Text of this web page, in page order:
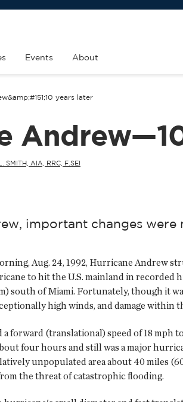
Events About
years later
SMITH, AIA, RRC, F.SEI
important changes
Aug. 24, 1992, Hurricane Andrew
to hit the U.S. mainland in recorded
south of Miami. Fortunately, though it
high winds, and damage within
a forward (translational) speed of 18 mph
four hours and still was a major
unpopulated area about 40 miles
the threat of catastrophic flooding.